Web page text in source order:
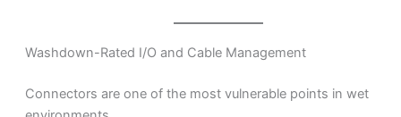
Washdown-Rated I/O and Cable Management
Connectors are one of the most vulnerable points in wet